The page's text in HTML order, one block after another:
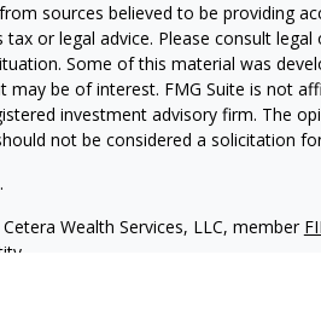
sources believed to be providing
or legal advice. Please consult
Some of this material was
be of interest. FMG Suite is not
investment advisory firm. The
not be considered a solicitation
Wealth Services, LLC, member